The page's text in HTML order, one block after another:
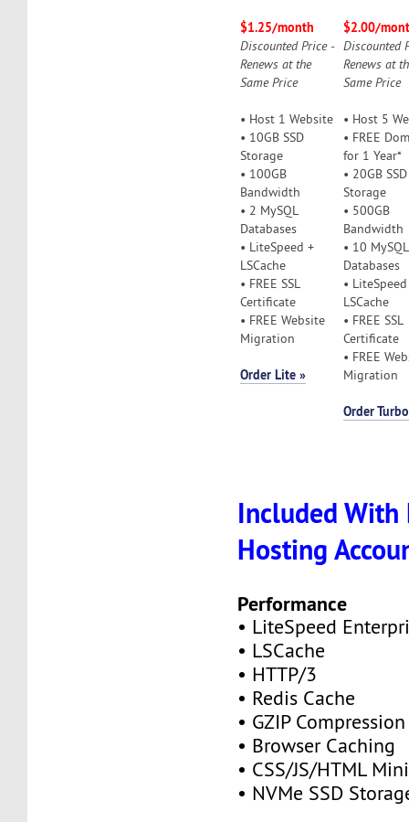
$1.25/month
Discounted Price -
Renews at the
Same Price
• Host 1 Website
• 10GB SSD
Storage
• 100GB
Bandwidth
• 2 MySQL
Databases
• LiteSpeed +
LSCache
• FREE SSL
Certificate
• FREE Website
Migration
Order Lite »
$2.00/
Discounted
Renews at
Same Price
• Host 5
• FREE
for 1 Year*
• 20GB SSD
Storage
• 500GB
Bandwidth
• 10 MySQL
Databases
•
LSCache
• FREE SSL
Certificate
• FREE
Migration
Order
Included With
Hosting
Performance
• LiteSpeed
• LSCache
• HTTP/3
• Redis Cache
• GZIP Compression
• Browser Caching
• CSS/JS/HTML
• NVMe SSD